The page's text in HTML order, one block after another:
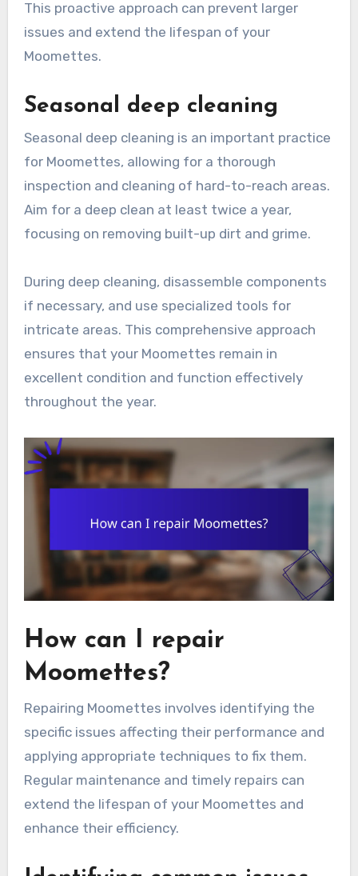
This proactive approach can prevent larger
issues and extend the lifespan of your
Moomettes.
Seasonal deep cleaning
Seasonal deep cleaning is an important practice
for Moomettes, allowing for a thorough
inspection and cleaning of hard-to-reach areas.
Aim for a deep clean at least twice a year,
focusing on removing built-up dirt and grime.
During deep cleaning, disassemble components
if necessary, and use specialized tools for
intricate areas. This comprehensive approach
ensures that your Moomettes remain in
excellent condition and function effectively
throughout the year.
How can I repair
Moomettes?
Repairing Moomettes involves identifying the
specific issues affecting their performance and
applying appropriate techniques to fix them.
Regular maintenance and timely repairs can
extend the lifespan of your Moomettes and
enhance their efficiency.